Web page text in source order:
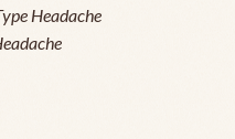
Headache